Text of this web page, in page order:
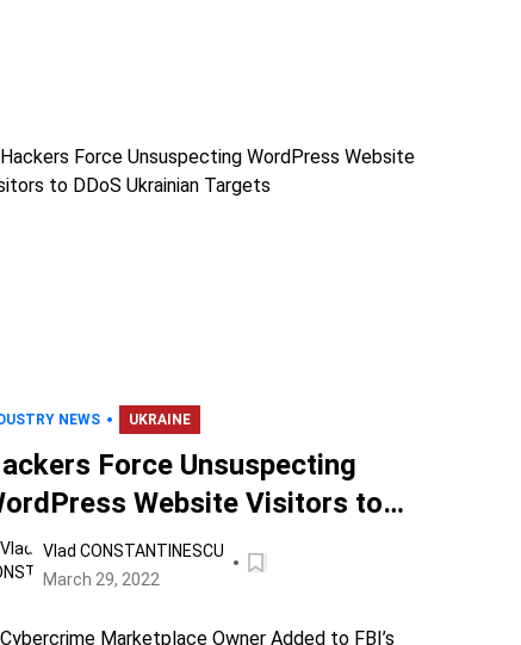
NEWS UKRAINE
Force Unsuspecting
Website Visitors to
Ukrainian Targets
Vlad CONSTANTINESCU
March 29, 2022